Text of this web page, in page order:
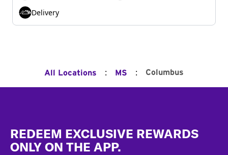
Delivery
All Locations : MS : Columbus
REDEEM EXCLUSIVE REWARDS
ONLY ON THE APP.